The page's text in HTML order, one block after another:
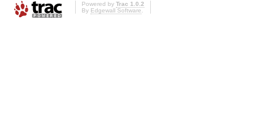
Powered by Trac 1.0.2
By Edgewall Software.